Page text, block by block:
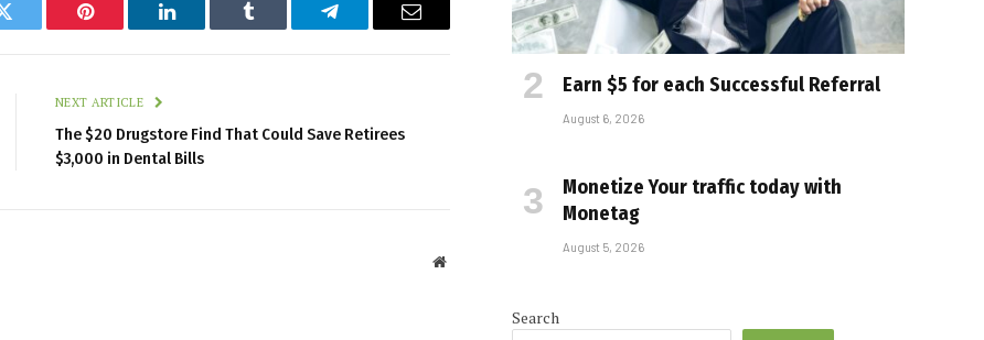
Twitter Pinterest LinkedIn Tumblr Telegram Email
NEXT ARTICLE
The $20 Drugstore Find That Could Save Retirees
$3,000 in Dental Bills
Website
Earn $5 for each Successful Referral
August 6, 2026
Monetize Your traffic today with
Monetag
August 5, 2026
Search